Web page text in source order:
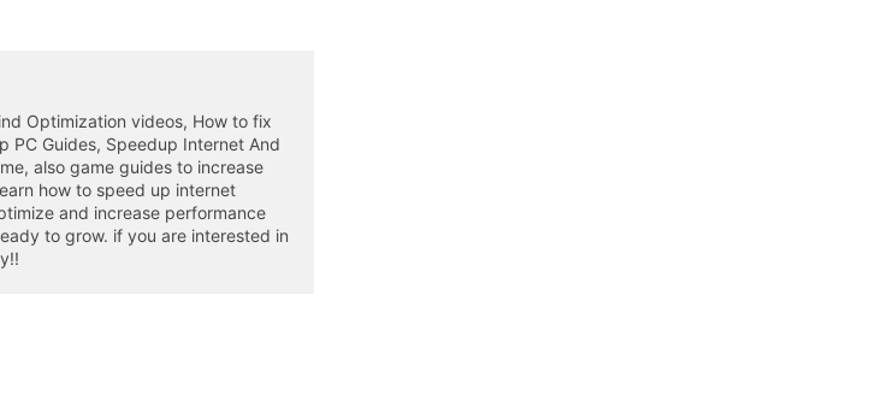
Optimization videos, How to fix
PC Guides, Speedup Internet And
also game guides to increase
how to speed up internet
and increase performance
to grow. if you are interested in